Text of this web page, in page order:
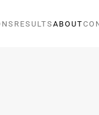
RESULTS ABOUT